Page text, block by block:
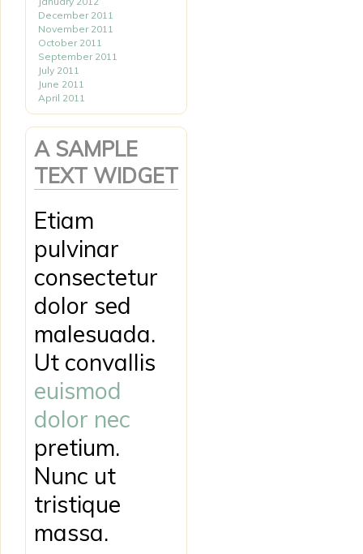
December 2011
November 2011
October 2011
September 2011
July 2011
June 2011
April 2011
A SAMPLE
TEXT WIDGET
Etiam
pulvinar
consectetur
dolor sed
malesuada.
Ut convallis
euismod
dolor nec
pretium.
Nunc ut
tristique
massa.